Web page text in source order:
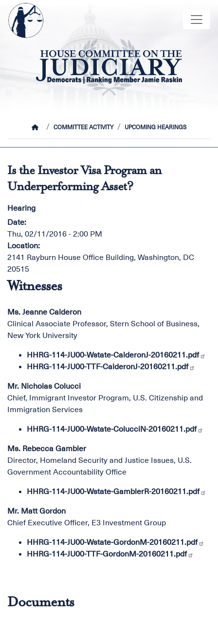
Skip
main
content
Image
HOMECOMMITTEE ACTIVITY UPCOMING HEARINGS
Is the Investor Visa Program an
Underperforming Asset?
Hearing
Date:
Thu, 02/11/2016 - 2:00 PM
Location:
2141 Rayburn House Office Building, Washington, DC
20515
Witnesses
Ms. Jeanne Calderon
Clinical Associate Professor, Stern School of Business,
New York University
HHRG-114-JU00-Wstate-CalderonJ-20160211.pdf
HHRG-114-JU00-TTF-CalderonJ-20160211.pdf
Mr. Nicholas Colucci
Chief, Immigrant Investor Program, U.S. Citizenship and
Immigration Services
HHRG-114-JU00-Wstate-ColucciN-20160211.pdf
Ms. Rebecca Gambler
Director, Homeland Security and Justice Issues, U.S.
Government Accountability Office
HHRG-114-JU00-Wstate-GamblerR-20160211.pdf
Mr. Matt Gordon
Chief Executive Officer, E3 Investment Group
HHRG-114-JU00-Wstate-GordonM-20160211.pdf
HHRG-114-JU00-TTF-GordonM-20160211.pdf
Documents